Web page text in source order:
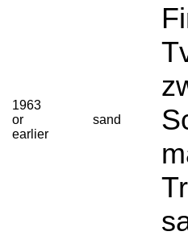
1963
or
earlier
sand